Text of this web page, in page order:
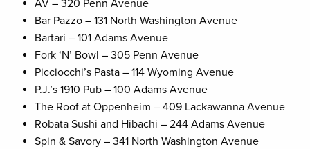
AV – 320 Penn Avenue
Bar Pazzo – 131 North Washington Avenue
Bartari – 101 Adams Avenue
Fork ‘N’ Bowl – 305 Penn Avenue
Picciocchi’s Pasta – 114 Wyoming Avenue
P.J.’s 1910 Pub – 100 Adams Avenue
The Roof at Oppenheim – 409 Lackawanna Avenue
Robata Sushi and Hibachi – 244 Adams Avenue
Spin & Savory – 341 North Washington Avenue